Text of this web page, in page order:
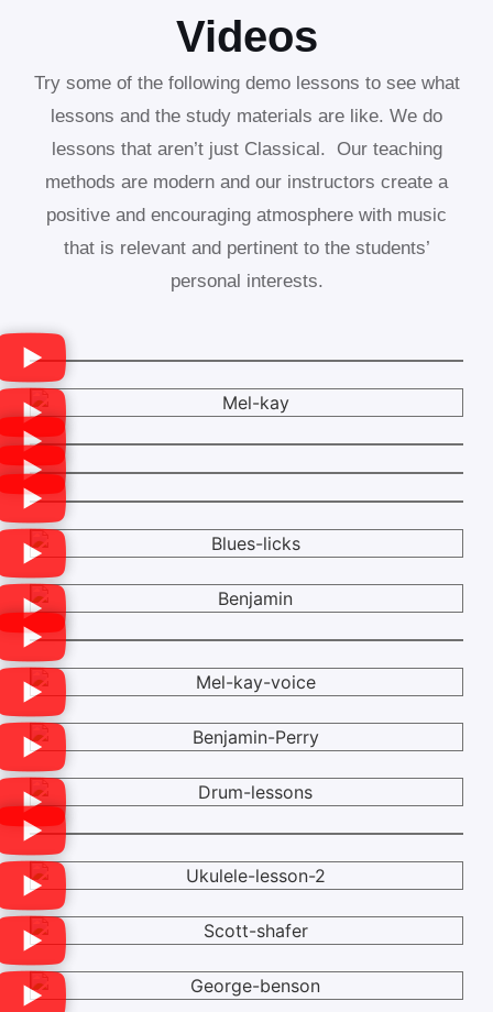
Videos
Try some of the following demo lessons to see what
lessons and the study materials are like. We do
lessons that aren’t just Classical. Our teaching
methods are modern and our instructors create a
positive and encouraging atmosphere with music
that is relevant and pertinent to the students’
personal interests.